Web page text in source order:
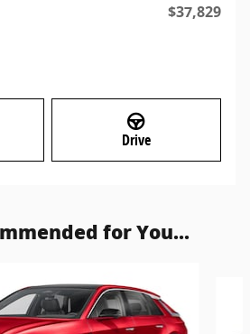
$37,829
Drive
for You...